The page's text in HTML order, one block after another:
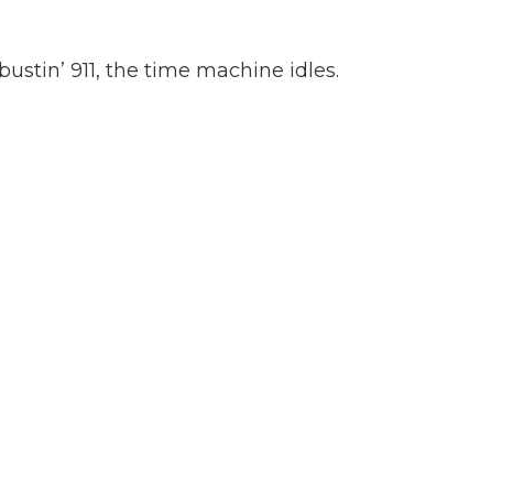
911, the time machine idles.